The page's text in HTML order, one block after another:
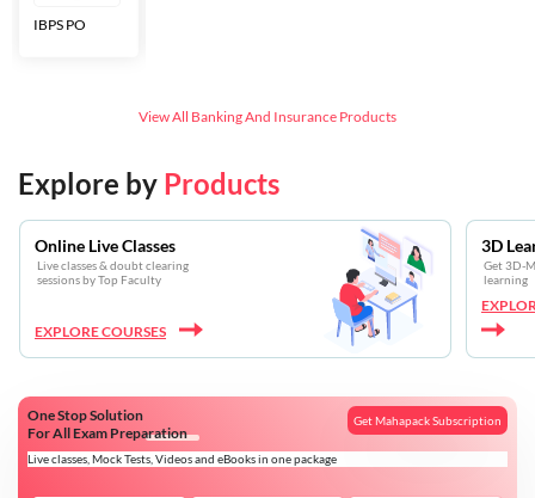
IBPS PO
View All Banking And Insurance Products
Explore by Products
Online Live Classes
Live classes & doubt clearing
sessions by Top Faculty
EXPLORE COURSES
3D
Get 3D-
learning
One Stop Solution
For All Exam Preparation
Live classes, Mock Tests, Videos and eBooks in one package
Get Mahapack Subscription